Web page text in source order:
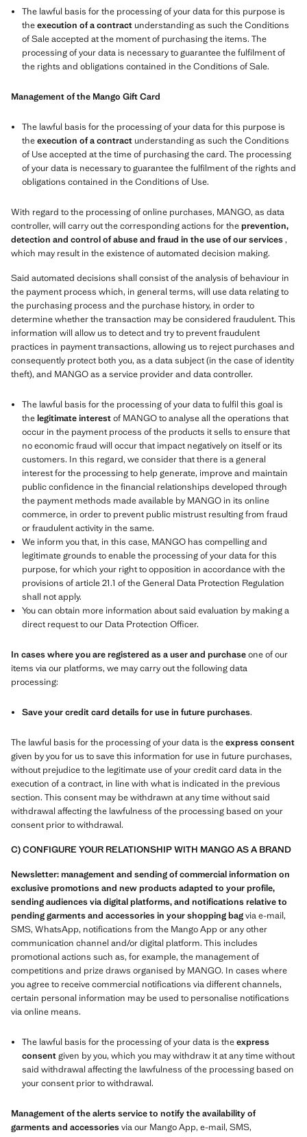
The lawful basis for the processing of your data for this purpose is
theexecution of a contract understanding as such the Conditions
of Sale accepted at the moment of purchasing the items. The
processing of your data is necessary to guarantee the fulfilment of
the rights and obligations contained in the Conditions of Sale.
Management of the Mango Gift Card
The lawful basis for the processing of your data for this purpose is
theexecution of a contract understanding as such the Conditions
of Use accepted at the time of purchasing the card. The processing
of your data is necessary to guarantee the fulfilment of the rights and
obligations contained in the Conditions of Use.
With regard to the processing of online purchases, MANGO, as data
controller, will carry out the corresponding actions for theprevention,
detection and control of abuse and fraud in the use of our services,
which may result in the existence of automated decision making.
Said automated decisions shall consist of the analysis of behaviour in
the payment process which, in general terms, will use data relating to
the purchasing process and the purchase history, in order to
determine whether the transaction may be considered fraudulent. This
information will allow us to detect and try to prevent fraudulent
practices in payment transactions, allowing us to reject purchases and
consequently protect both you, as a data subject (in the case of identity
theft), and MANGO as a service provider and data controller.
The lawful basis for the processing of your data to fulfil this goal is
thelegitimate interestof MANGO to analyse all the operations that
occur in the payment process of the products it sells to ensure that
no economic fraud will occur that impact negatively on itself or its
customers. In this regard, we consider that there is a general
interest for the processing to help generate, improve and maintain
public confidence in the financial relationships developed through
the payment methods made available by MANGO in its online
commerce, in order to prevent public mistrust resulting from fraud
or fraudulent activity in the same.
We inform you that, in this case, MANGO has compelling and
legitimate grounds to enable the processing of your data for this
purpose, for which your right to opposition in accordance with the
provisions of article 21.1 of the General Data Protection Regulation
shall not apply.
You can obtain more information about said evaluation by making a
direct request to our Data Protection Officer.
In cases where you are registered as a user and purchaseone of our
items via our platforms, we may carry out the following data
processing:
Save your credit card details for use in future purchases.
The lawful basis for the processing of your data is theexpress consent
given by you for us to save this information for use in future purchases,
without prejudice to the legitimate use of your credit card data in the
execution of a contract, in line with what is indicated in the previous
section. This consent may be withdrawn at any time without said
withdrawal affecting the lawfulness of the processing based on your
consent prior to withdrawal.
C) CONFIGURE YOUR RELATIONSHIP WITH MANGO AS A BRAND
Newsletter: management and sending of commercial information on
exclusive promotions and new products adapted to your profile,
sending audiences via digital platforms, and notifications relative to
pending garments and accessories in your shopping bagvia e-mail,
SMS, WhatsApp, notifications from the Mango App or any other
communication channel and/or digital platform. This includes
promotional actions such as, for example, the management of
competitions and prize draws organised by MANGO. In cases where
you agree to receive commercial notifications via different channels,
certain personal information may be used to personalise notifications
via online means.
The lawful basis for the processing of your data is theexpress
consentgiven by you, which you may withdraw it at any time without
said withdrawal affecting the lawfulness of the processing based on
your consent prior to withdrawal.
Management of the alerts service to notify the availability of
garments and accessoriesvia our Mango App, e-mail, SMS,